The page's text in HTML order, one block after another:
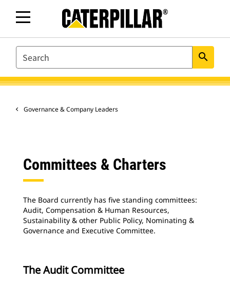
SEARCH search
Governance & Company Leaders
Committees & Charters
The Board currently has five standing committees:
Audit, Compensation & Human Resources,
Sustainability & other Public Policy, Nominating &
Governance and Executive Committee.
The Audit Committee